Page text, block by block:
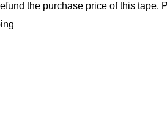
the purchase price of this